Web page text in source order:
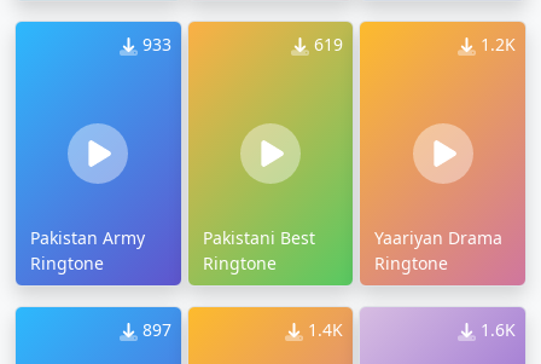
933
Pakistan Army
Ringtone
619
Pakistani Best
Ringtone
1.2K
Yaariyan Drama
Ringtone
897 1.4K 1.6K